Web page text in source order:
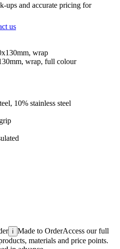
ups and accurate pricing for
us
wrap
wrap, full colour
10% stainless steel
i Made to OrderAccess our full
materials and price points.